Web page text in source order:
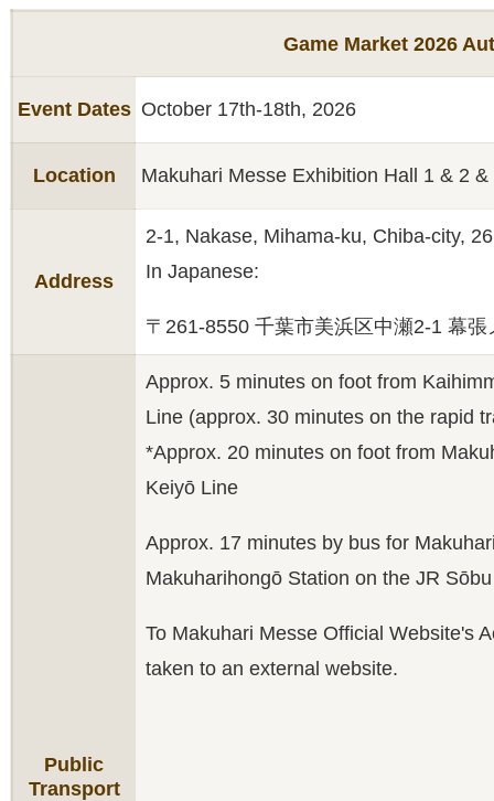
Game Market 2026
Event Dates October 17th-18th, 2026
Location Makuhari Messe Exhibition Hall 1 & 2 &
Address
2-1, Nakase, Mihama-ku, Chiba-city,
In Japanese:
〒261-8550 千葉市美浜区中瀬2-1 幕張
Public
Transport
Approx. 5 minutes on foot from
Line (approx. 30 minutes on the rapid
*Approx. 20 minutes on foot from
Keiyō Line
Approx. 17 minutes by bus for
Makuharihongō Station on the JR
To Makuhari Messe Official Website's
taken to an external website.